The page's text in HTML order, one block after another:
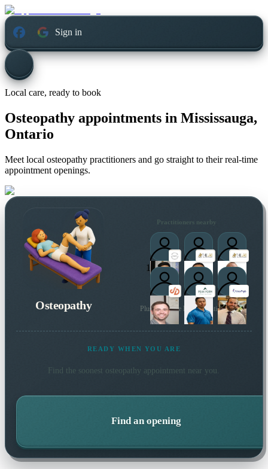
Sign in
Local care, ready to book
Osteopathy appointments in Mississauga,
Ontario
Meet local osteopathy practitioners and go straight to their real-time
appointment openings.
Osteopathy
Practitioners nearby
1
Plus 108 more local practitioners
READY WHEN YOU ARE
Find the soonest osteopathy appointment near you.
Find an opening